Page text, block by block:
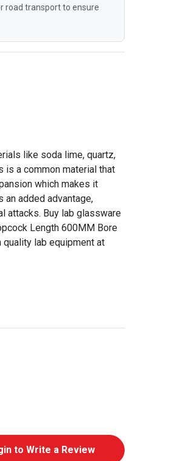
road transport to ensure
like soda lime, quartz,
is a common material that
which makes it
an added advantage,
attacks. Buy lab glassware
Length 600MM Bore
lab equipment at
to Write a Review